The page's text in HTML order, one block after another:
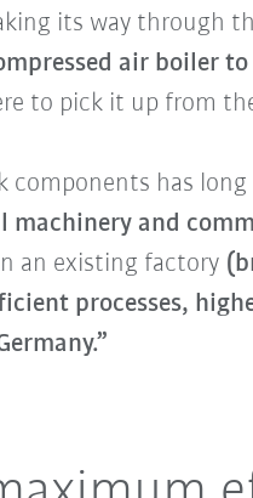
its way through
air boiler
to pick it up from
has
and
an existing factory
processes,